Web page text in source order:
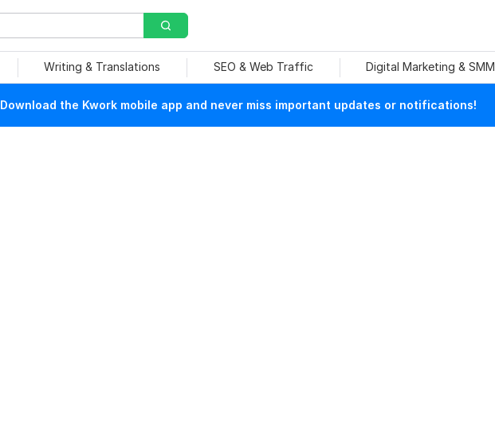
Writing & Translations SEO & Web Traffic Digital Marketing & SMM
Download the Kwork mobile app and never miss important updates or notifications!